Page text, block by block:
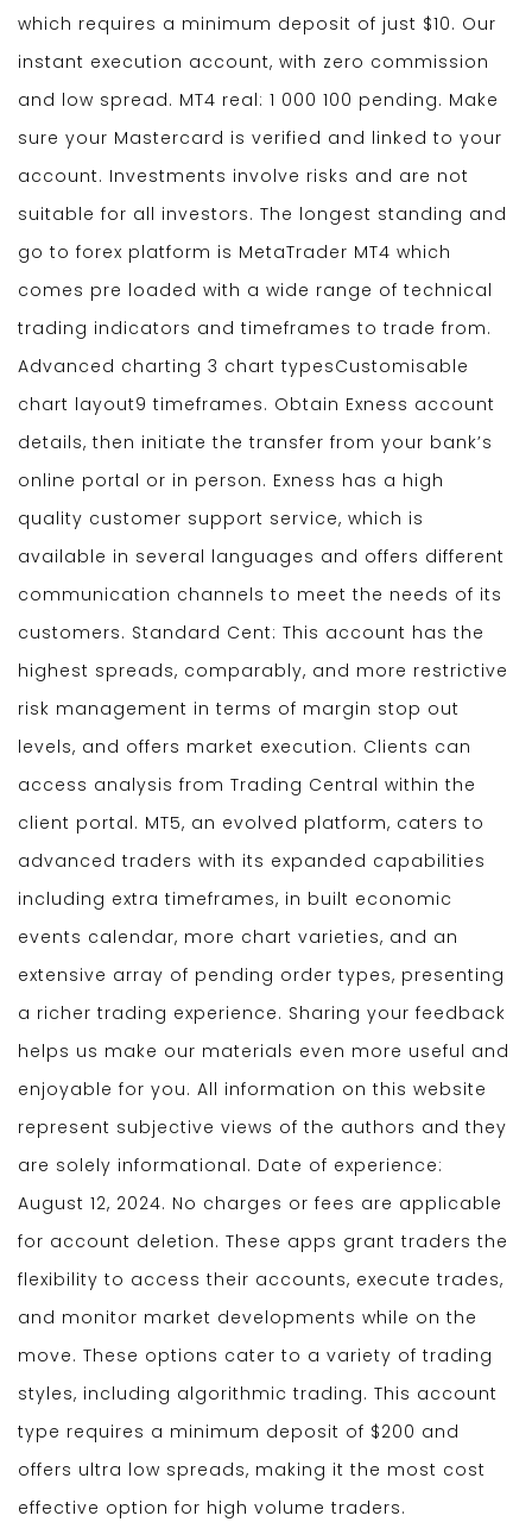
which requires a minimum deposit of just $10. Our
instant execution account, with zero commission
and low spread. MT4 real: 1 000 100 pending. Make
sure your Mastercard is verified and linked to your
account. Investments involve risks and are not
suitable for all investors. The longest standing and
go to forex platform is MetaTrader MT4 which
comes pre loaded with a wide range of technical
trading indicators and timeframes to trade from.
Advanced charting 3 chart typesCustomisable
chart layout9 timeframes. Obtain Exness account
details, then initiate the transfer from your bank’s
online portal or in person. Exness has a high
quality customer support service, which is
available in several languages and offers different
communication channels to meet the needs of its
customers. Standard Cent: This account has the
highest spreads, comparably, and more restrictive
risk management in terms of margin stop out
levels, and offers market execution. Clients can
access analysis from Trading Central within the
client portal. MT5, an evolved platform, caters to
advanced traders with its expanded capabilities
including extra timeframes, in built economic
events calendar, more chart varieties, and an
extensive array of pending order types, presenting
a richer trading experience. Sharing your feedback
helps us make our materials even more useful and
enjoyable for you. All information on this website
represent subjective views of the authors and they
are solely informational. Date of experience:
August 12, 2024. No charges or fees are applicable
for account deletion. These apps grant traders the
flexibility to access their accounts, execute trades,
and monitor market developments while on the
move. These options cater to a variety of trading
styles, including algorithmic trading. This account
type requires a minimum deposit of $200 and
offers ultra low spreads, making it the most cost
effective option for high volume traders.